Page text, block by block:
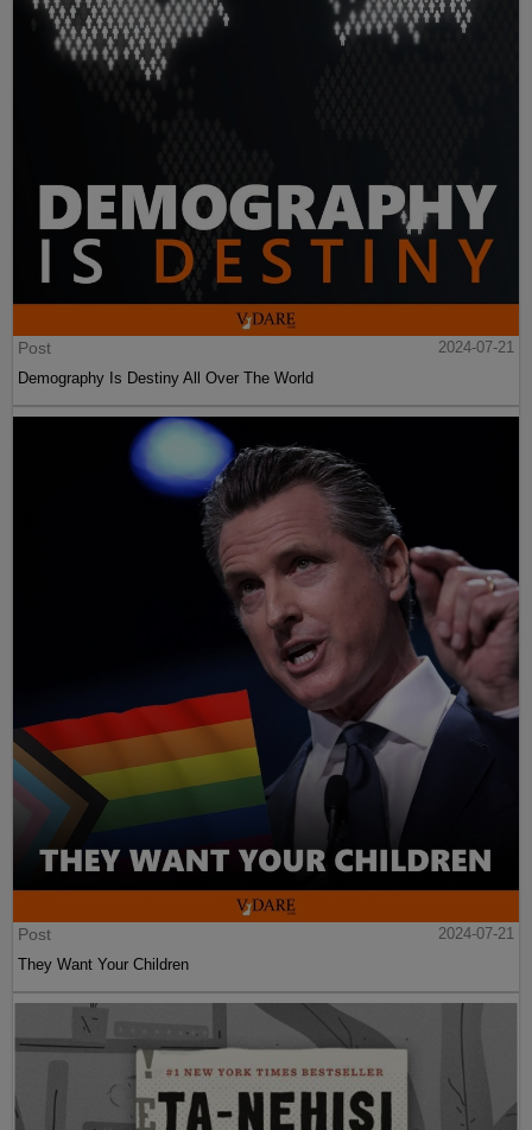
Post
2024-07-21
Demography Is Destiny All Over The World
Post
2024-07-21
They Want Your Children